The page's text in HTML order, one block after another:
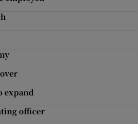
expand
officer